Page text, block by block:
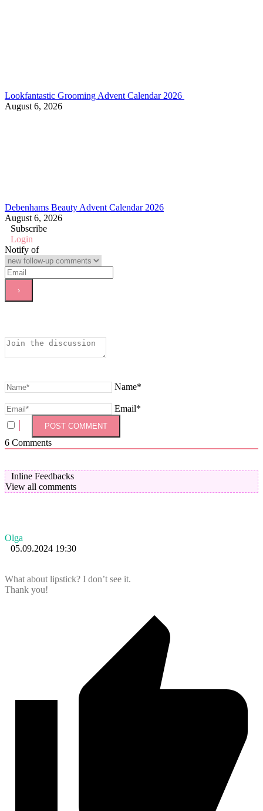
Lookfantastic Grooming Advent Calendar 2026
August 6, 2026
Debenhams Beauty Advent Calendar 2026
August 6, 2026
Subscribe
Login
Notify of
Name*
Email*
6 Comments
Inline Feedbacks
View all comments
Olga
05.09.2024 19:30
What about lipstick? I don’t see it.
Thank you!